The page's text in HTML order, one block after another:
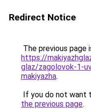
Redirect Notice
The previous page
https://
glaz/zagolovok-1-
makiyazha.
If you do not want
the previous page.